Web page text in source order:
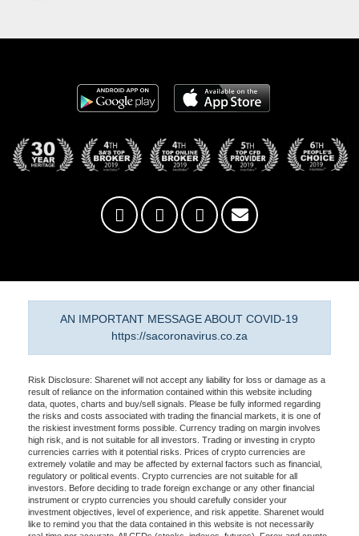
AN IMPORTANT MESSAGE ABOUT COVID-19
https://sacoronavirus.co.za
Risk Disclosure: Sharenet will not accept any liability for loss or damage as a
result of reliance on the information contained within this website including
data, quotes, charts and buy/sell signals. Please be fully informed regarding
the risks and costs associated with trading the financial markets, it is one of
the riskiest investment forms possible. Currency trading on margin involves
high risk, and is not suitable for all investors. Trading or investing in crypto
currencies carries with it potential risks. Prices of crypto currencies are
extremely volatile and may be affected by external factors such as financial,
regulatory or political events. Crypto currencies are not suitable for all
investors. Before deciding to trade foreign exchange or any other financial
instrument or crypto currencies you should carefully consider your
investment objectives, level of experience, and risk appetite. Sharenet would
like to remind you that the data contained in this website is not necessarily